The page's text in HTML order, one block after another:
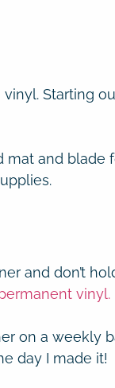
Starting
mat and blade
and don’t
vinyl.
on a weekly
day I made it!